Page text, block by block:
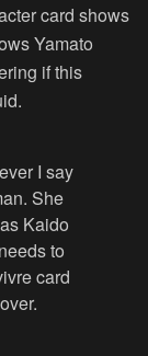
card shows
Yamato
if this
I say
She
Kaido
to
card